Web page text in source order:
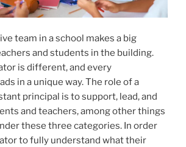
team in a school makes a big
and students in the building.
is different, and every
in a unique way. The role of a
principal is to support, lead, and
and teachers, among other things
these three categories. In order
to fully understand what their